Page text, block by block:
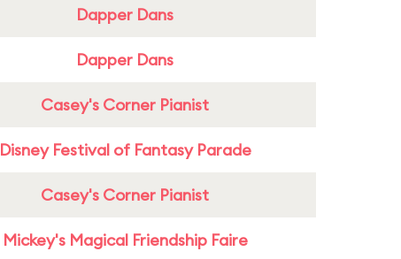
Dapper Dans
Dapper Dans
Casey's Corner Pianist
Disney Festival of Fantasy Parade
Casey's Corner Pianist
Mickey's Magical Friendship Faire